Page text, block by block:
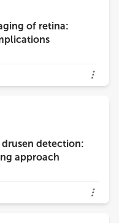
of retina:
detection:
approach